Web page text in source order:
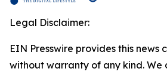
Legal Disclaimer:
EIN Presswire provides this news
without warranty of any kind. We